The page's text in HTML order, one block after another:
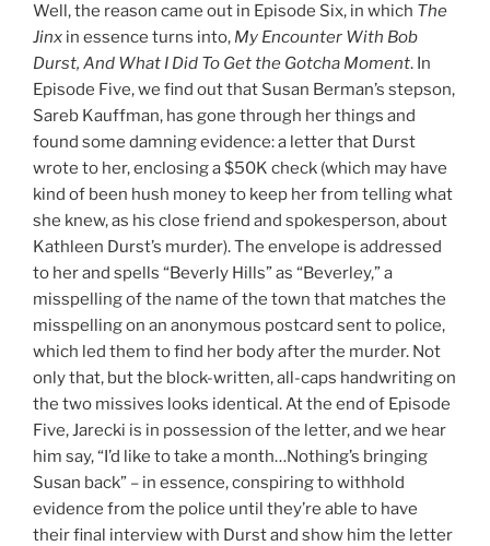
Well, the reason came out in Episode Six, in which The
Jinx in essence turns into, My Encounter With Bob
Durst, And What I Did To Get the Gotcha Moment. In
Episode Five, we find out that Susan Berman’s stepson,
Sareb Kauffman, has gone through her things and
found some damning evidence: a letter that Durst
wrote to her, enclosing a $50K check (which may have
kind of been hush money to keep her from telling what
she knew, as his close friend and spokesperson, about
Kathleen Durst’s murder). The envelope is addressed
to her and spells “Beverly Hills” as “Beverley,” a
misspelling of the name of the town that matches the
misspelling on an anonymous postcard sent to police,
which led them to find her body after the murder. Not
only that, but the block-written, all-caps handwriting on
the two missives looks identical. At the end of Episode
Five, Jarecki is in possession of the letter, and we hear
him say, “I’d like to take a month…Nothing’s bringing
Susan back” – in essence, conspiring to withhold
evidence from the police until they’re able to have
their final interview with Durst and show him the letter